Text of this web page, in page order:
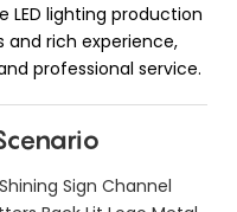
LED lighting production
rich experience,
professional service.